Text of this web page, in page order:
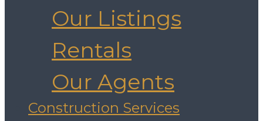
Our Listings
Rentals
Our Agents
Construction Services